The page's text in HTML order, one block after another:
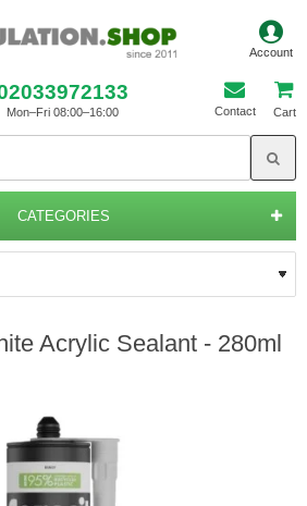
Mon–Fri 08:00–16:00 Contact Cart
CATEGORIES
Acrylic Sealant - 280ml